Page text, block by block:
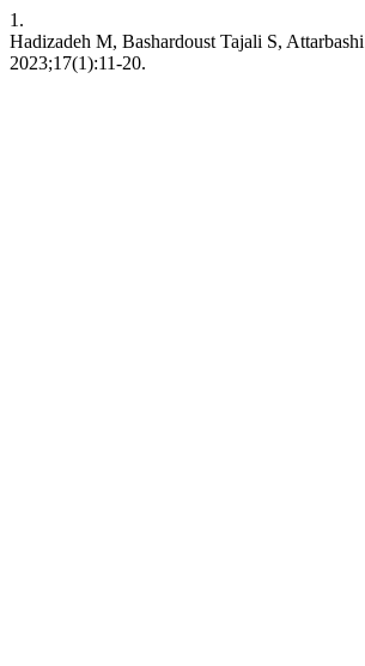
1.
Hadizadeh M, Bashardoust Tajali S,
2023;17(1):11-20.